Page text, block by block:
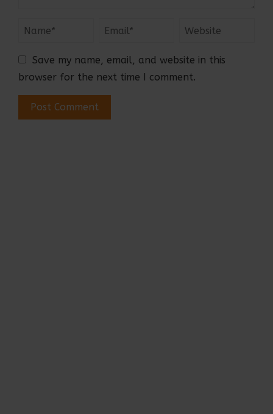
Save my name, email, and website in this
browser for the next time I comment.